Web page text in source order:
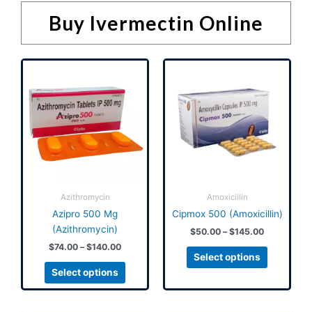
Buy Ivermectin Online
Azithromycin
Azipro 500 Mg
(Azithromycin)
$74.00 – $140.00
$74.00
through
$140.00
Select options
has
multiple
variants.
The
options
chosen
on
the
product
page
Amoxicillin
Cipmox 500 (Amoxicillin)
$50.00 – $145.00
through
Select options
multiple
variants.
The
options
on
the
product
page